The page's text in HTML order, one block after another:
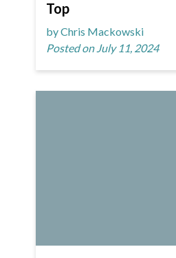
Top
by Chris Mackowski
Posted on July 11, 2024